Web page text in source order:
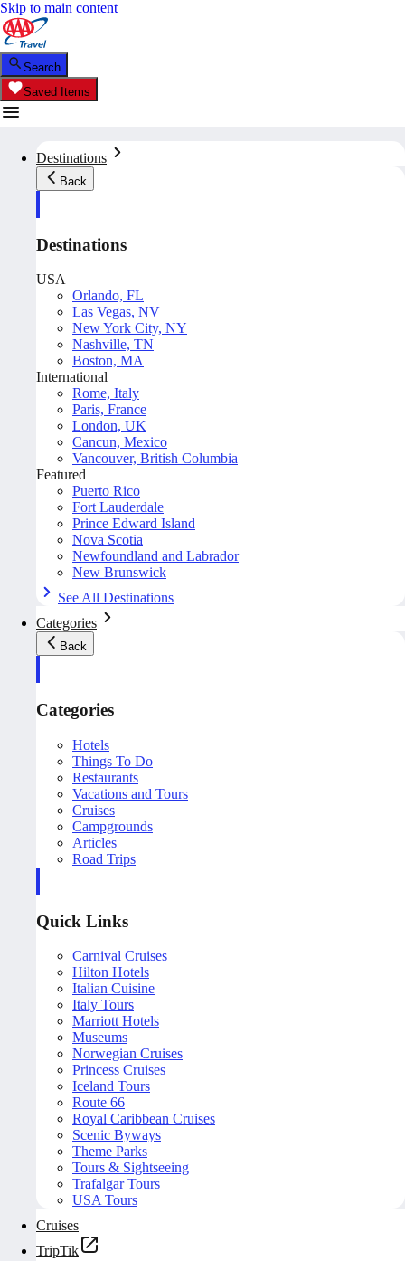
Skip to main content
Search
Saved Items
Destinations
Back
Destinations
USA
Orlando, FL
Las Vegas, NV
New York City, NY
Nashville, TN
Boston, MA
International
Rome, Italy
Paris, France
London, UK
Cancun, Mexico
Vancouver, British Columbia
Featured
Puerto Rico
Fort Lauderdale
Prince Edward Island
Nova Scotia
Newfoundland and Labrador
New Brunswick
See All Destinations
Categories
Back
Categories
Hotels
Things To Do
Restaurants
Vacations and Tours
Cruises
Campgrounds
Articles
Road Trips
Quick Links
Carnival Cruises
Hilton Hotels
Italian Cuisine
Italy Tours
Marriott Hotels
Museums
Norwegian Cruises
Princess Cruises
Iceland Tours
Route 66
Royal Caribbean Cruises
Scenic Byways
Theme Parks
Tours & Sightseeing
Trafalgar Tours
USA Tours
Cruises
TripTik